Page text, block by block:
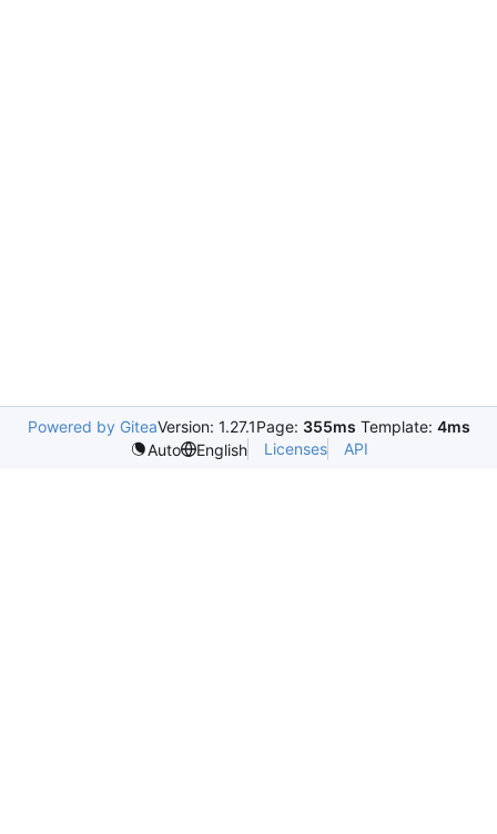
Powered by GiteaVersion: 1.27.1Page: 355ms Template: 4ms
Auto
English Licenses API